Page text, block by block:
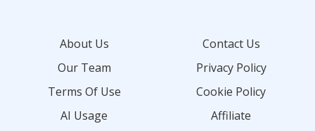
About Us
Contact Us
Our Team
Privacy Policy
Terms Of Use
Cookie Policy
AI Usage
Affiliate